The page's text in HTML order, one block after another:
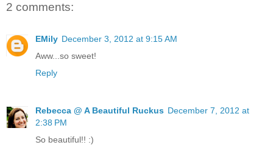
2 comments:
EMily December 3, 2012 at 9:15 AM
Aww...so sweet!
Reply
Rebecca @ A Beautiful Ruckus December 7, 2012 at
2:38 PM
So beautiful!! :)